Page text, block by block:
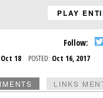
PLAY
Follow:
Oct 18 POSTED: Oct 16, 2017
LINKS